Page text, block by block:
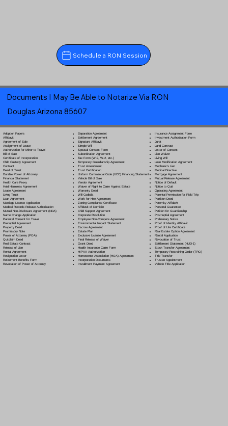
Schedule a RON Session
Documents I May Be Able to Notarize Via RON
Douglas Arizona 85607
Adoption Papers
Affidavit
Agreement of Sale
Assignment of Lease
Authorization for Minor to Travel
Bill of Sale
Certificate of Incorporation
Child Custody Agreement
Contract
Deed of Trust
Durable Power of Attorney
Financial Statement
Health Care Proxy
Hold Harmless Agreement
Lease Agreement
Living Trust
Loan Agreement
Marriage License Application
Medical Records Release Authorization
Mutual Non-Disclosure Agreement (NDA)
Name Change Application
Parental Consent for Travel
Prenuptial Agreement
Property Deed
Promissory Note
Power of Attorney(POA)
Quitclaim Deed
Real Estate Contract
Release of Lien
Rental Agreement
Resignation Letter
Retirement Benefits Form
Revocation of Power of Attorney
Separation Agreement
Settlement Agreement
Signature Affidavit
Simple Will
Spousal Consent Form
Subordination Agreement
Tax Form (W-9, W-2, etc.)
Temporary Guardianship Agreement
Trust Amendment
Trust Certification
Uniform Commercial Code (UCC) Financing Statement
Vehicle Bill of Sale
Vendor Agreement
Waiver of Right to Claim Against Estate
Warranty Deed
Will Codicila
Work for Hire Agreement
Zoning Compliance Certificate
Affidavit of Domicile
Child Support Agreement
Corporate Resolution
Employee Non-Compete Agreement
Environmental Impact Statement
Escrow Agreement
Estate Plan
Exclusive License Agreement
Final Release of Waiver
Grant Deed
Health Insurance Claim Form
HIPAA Authorization
Homeowner Association (HOA) Agreement
Incorporation Documents
Installment Payment Agreement
Insurance Assignment Form
Investment Authorization Form
Jurat
Land Contract
Letter of Consent
Lien Waiver
Living Will
Loan Modification Agreement
Mechanic's Lien
Medical Directive
Mortgage Agreement
Mutual Release Agreement
Notice of Default
Notice to Quit
Operating Agreement
Parental Permission for Field Trip
Partition Deed
Paternity Affidavit
Personal Guarantee
Petition for Guardianship
Postnuptial Agreement
Preliminary Notice
Proof of Identity Affidavit
Proof of Life Certificate
Real Estate Option Agreement
Rental Application
Revocation of Trust
Settlement Statement (HUD-1)
Stock Transfer Agreement
Temporary Restraining Order (TRO)
Title Transfer
Trustee Appointment
Vehicle Title Application